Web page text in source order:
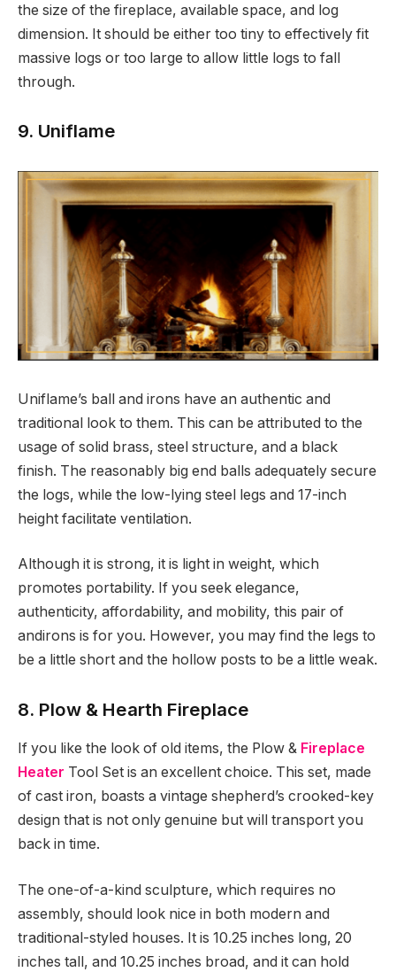
the size of the fireplace, available space, and log
dimension. It should be either too tiny to effectively fit
massive logs or too large to allow little logs to fall
through.
9. Uniflame
Uniflame’s ball and irons have an authentic and
traditional look to them. This can be attributed to the
usage of solid brass, steel structure, and a black
finish. The reasonably big end balls adequately secure
the logs, while the low-lying steel legs and 17-inch
height facilitate ventilation.
Although it is strong, it is light in weight, which
promotes portability. If you seek elegance,
authenticity, affordability, and mobility, this pair of
andirons is for you. However, you may find the legs to
be a little short and the hollow posts to be a little weak.
8. Plow & Hearth Fireplace
If you like the look of old items, the Plow & Fireplace
Heater Tool Set is an excellent choice. This set, made
of cast iron, boasts a vintage shepherd’s crooked-key
design that is not only genuine but will transport you
back in time.
The one-of-a-kind sculpture, which requires no
assembly, should look nice in both modern and
traditional-styled houses. It is 10.25 inches long, 20
inches tall, and 10.25 inches broad, and it can hold